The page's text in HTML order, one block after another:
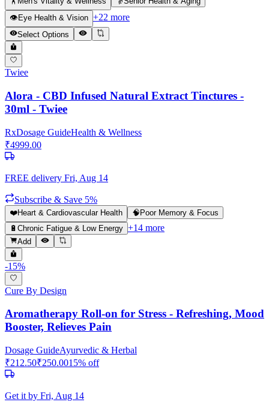
👁️ Eye Health & Vision +22 more
Select Options
Twiee
Alora - CBD Infused Natural Extract Tinctures -
30ml - Twiee
RxDosage GuideHealth & Wellness
₹4999.00
FREE delivery Fri, Aug 14
Subscribe & Save 5%
❤️Heart & Cardiovascular Health 🧠 Poor Memory & Focus
🔋 Chronic Fatigue & Low Energy +14 more
Add
-15%
Cure By Design
Aromatherapy Roll-on for Stress - Refreshing, Mood
Booster, Relieves Pain
Dosage GuideAyurvedic & Herbal
₹212.50₹250.0015% off
Get it by Fri, Aug 14